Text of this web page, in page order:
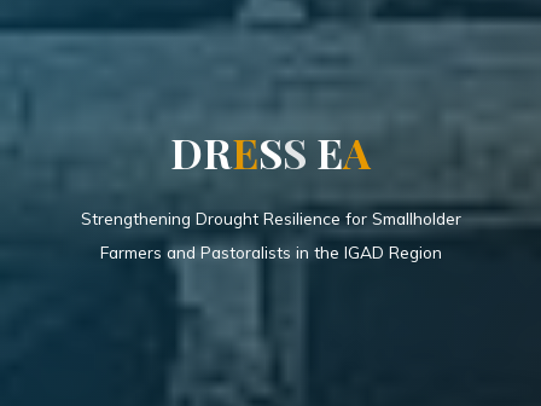
DRESS EA
Strengthening Drought Resilience for Smallholder
Farmers and Pastoralists in the IGAD Region